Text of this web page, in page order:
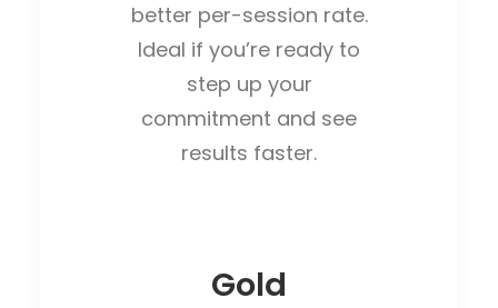
better per-session rate.
Ideal if you’re ready to
step up your
commitment and see
results faster.
Gold